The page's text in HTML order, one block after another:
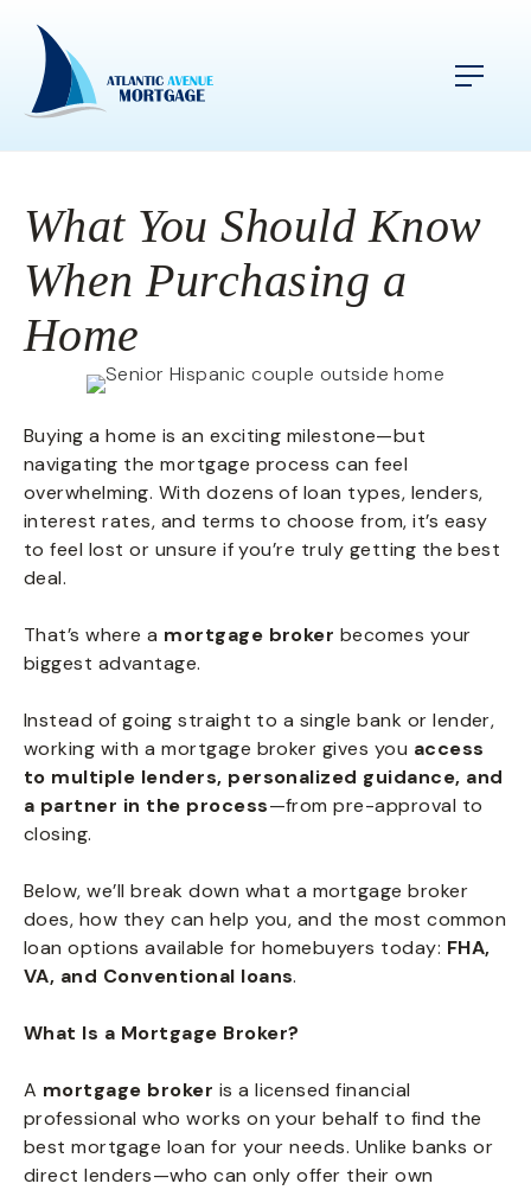
What You Should Know
When Purchasing a
Home
Buying a home is an exciting milestone—but
navigating the mortgage process can feel
overwhelming. With dozens of loan types, lenders,
interest rates, and terms to choose from, it’s easy
to feel lost or unsure if you’re truly getting the best
deal.
That’s where a mortgage broker becomes your
biggest advantage.
Instead of going straight to a single bank or lender,
working with a mortgage broker gives you access
to multiple lenders, personalized guidance, and
a partner in the process—from pre-approval to
closing.
Below, we’ll break down what a mortgage broker
does, how they can help you, and the most common
loan options available for homebuyers today: FHA,
VA, and Conventional loans.
What Is a Mortgage Broker?
A mortgage broker is a licensed financial
professional who works on your behalf to find the
best mortgage loan for your needs. Unlike banks or
direct lenders—who can only offer their own